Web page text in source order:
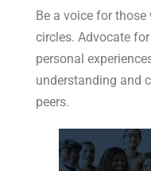
Be a voice for
circles. Advocate
personal
understanding and
peers.